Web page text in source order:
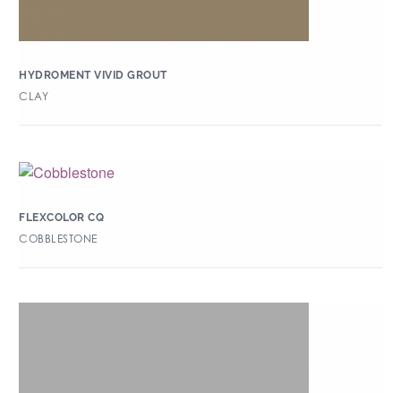
HYDROMENT VIVID GROUT
CLAY
FLEXCOLOR CQ
COBBLESTONE